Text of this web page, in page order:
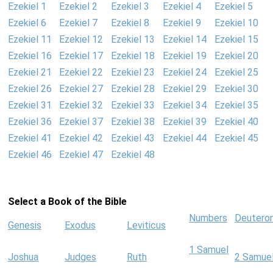
Ezekiel 1
Ezekiel 2 Ezekiel 3 Ezekiel 4
Ezekiel 5
Ezekiel 6
Ezekiel 7 Ezekiel 8 Ezekiel 9
Ezekiel 10
Ezekiel 11
Ezekiel 12 Ezekiel 13 Ezekiel 14
Ezekiel 15
Ezekiel 16
Ezekiel 17 Ezekiel 18 Ezekiel 19
Ezekiel 20
Ezekiel 21
Ezekiel 22 Ezekiel 23 Ezekiel 24
Ezekiel 25
Ezekiel 26
Ezekiel 27 Ezekiel 28 Ezekiel 29
Ezekiel 30
Ezekiel 31
Ezekiel 32 Ezekiel 33 Ezekiel 34
Ezekiel 35
Ezekiel 36
Ezekiel 37 Ezekiel 38 Ezekiel 39
Ezekiel 40
Ezekiel 41
Ezekiel 42 Ezekiel 43 Ezekiel 44
Ezekiel 45
Ezekiel 46
Ezekiel 47 Ezekiel 48
Select a Book of the Bible
Genesis Exodus Leviticus
Numbers
Joshua Judges Ruth
1 Samuel
2